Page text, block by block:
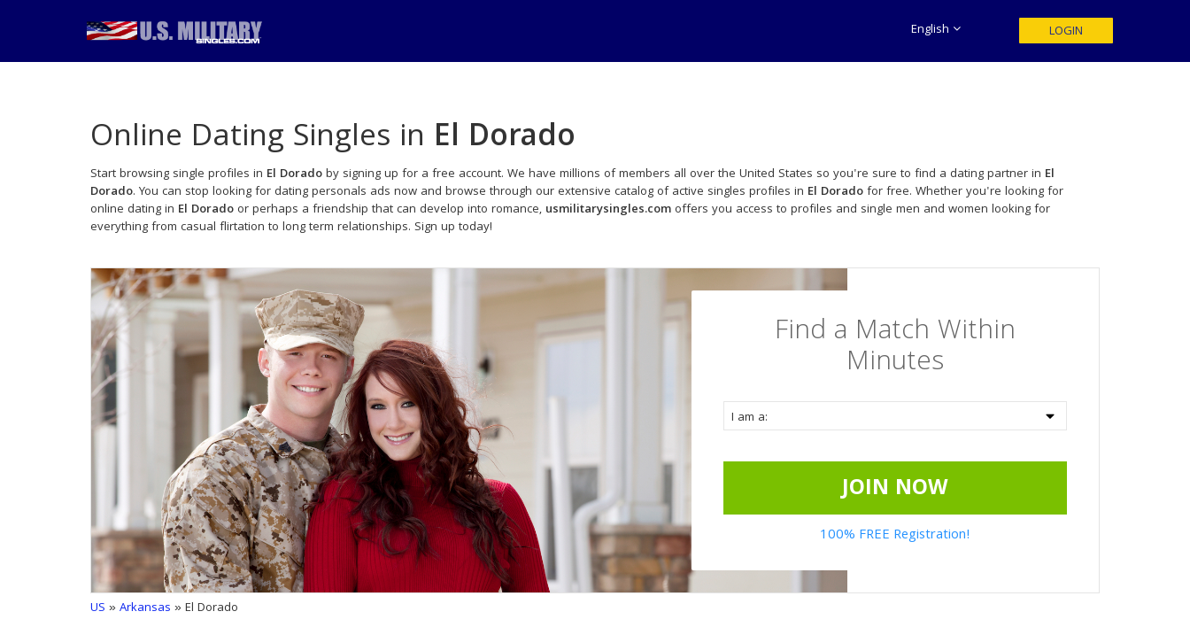
English LOGIN
Online Dating Singles in El Dorado
Start browsing single profiles in El Doradoby signing up for a free account. We have millions of members all over the United States so you're sure to find a dating partner in El
Dorado. You can stop looking for dating personals ads now and browse through our extensive catalog of active singles profiles in El Doradofor free. Whether you're looking for
online dating in El Dorado or perhaps a friendship that can develop into romance, usmilitarysingles.com offers you access to profiles and single men and women looking for
everything from casual flirtation to long term relationships. Sign up today!
Find a Match Within
Minutes
JOIN NOW
100% FREE Registration!
US »Arkansas » El Dorado